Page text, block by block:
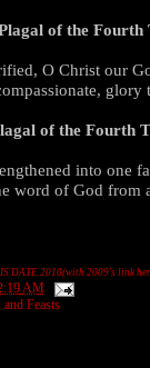
of the Fourth
O Christ our
glory
of the Fourth
into one
word of God from
DATE 2010(with 2009's link
AM
and Feasts